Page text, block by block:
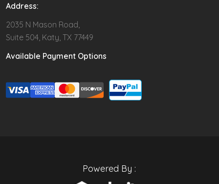
Address:
2035 N Mason Road,
Suite 504, Katy, TX 77449
Available Payment Options
Powered By :